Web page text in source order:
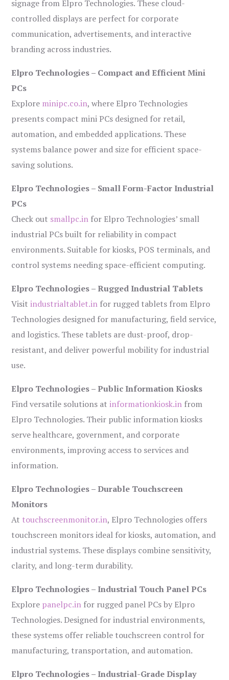
signage from Elpro Technologies. These cloud-
controlled displays are perfect for corporate
communication, advertisements, and interactive
branding across industries.
Elpro Technologies – Compact and Efficient Mini
PCs
Explore minipc.co.in, where Elpro Technologies
presents compact mini PCs designed for retail,
automation, and embedded applications. These
systems balance power and size for efficient space-
saving solutions.
Elpro Technologies – Small Form-Factor Industrial
PCs
Check out smallpc.in for Elpro Technologies’ small
industrial PCs built for reliability in compact
environments. Suitable for kiosks, POS terminals, and
control systems needing space-efficient computing.
Elpro Technologies – Rugged Industrial Tablets
Visitindustrialtablet.in for rugged tablets from Elpro
Technologies designed for manufacturing, field service,
and logistics. These tablets are dust-proof, drop-
resistant, and deliver powerful mobility for industrial
use.
Elpro Technologies – Public Information Kiosks
Find versatile solutions atinformationkiosk.in from
Elpro Technologies. Their public information kiosks
serve healthcare, government, and corporate
environments, improving access to services and
information.
Elpro Technologies – Durable Touchscreen
Monitors
At touchscreenmonitor.in, Elpro Technologies offers
touchscreen monitors ideal for kiosks, automation, and
industrial systems. These displays combine sensitivity,
clarity, and long-term durability.
Elpro Technologies – Industrial Touch Panel PCs
Explore panelpc.in for rugged panel PCs by Elpro
Technologies. Designed for industrial environments,
these systems offer reliable touchscreen control for
manufacturing, transportation, and automation.
Elpro Technologies – Industrial-Grade Display